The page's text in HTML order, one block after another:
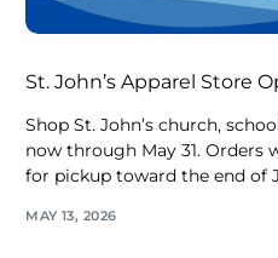
St. John’s Apparel Store
Shop St. John’s church,
now through May 31. Orders
for pickup toward the end of
MAY 13, 2026